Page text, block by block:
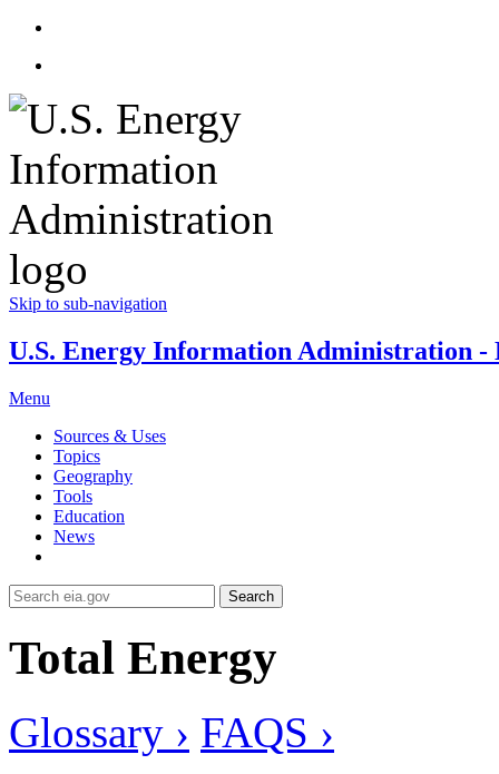
Skip to sub-navigation
U.S. Energy Information Administration -
Menu
Sources & Uses
Topics
Geography
Tools
Education
News
Search
Total Energy
Glossary › FAQS ›